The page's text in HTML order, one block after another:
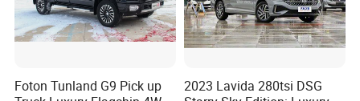
Foton Tunland G9 Pick up
2023 Lavida 280tsi DSG